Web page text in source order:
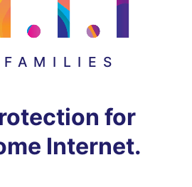
for
Internet.